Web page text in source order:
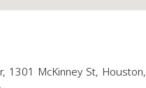
1301 McKinney St, Houston,